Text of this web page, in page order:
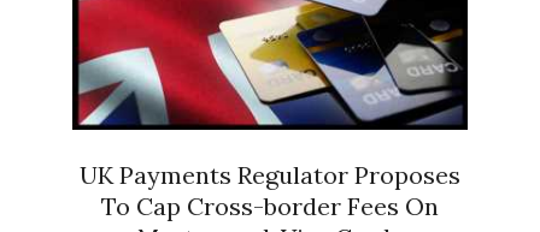
UK Payments Regulator Proposes
To Cap Cross-border Fees On